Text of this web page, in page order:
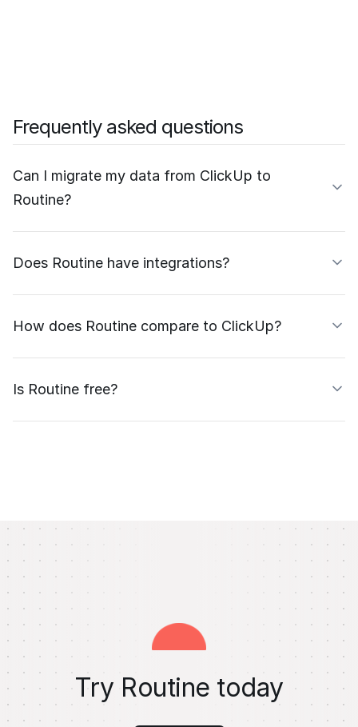
Frequently asked questions
Can I migrate my data from ClickUp to
Routine?
Does Routine have integrations?
How does Routine compare to ClickUp?
Is Routine free?
Try Routine today